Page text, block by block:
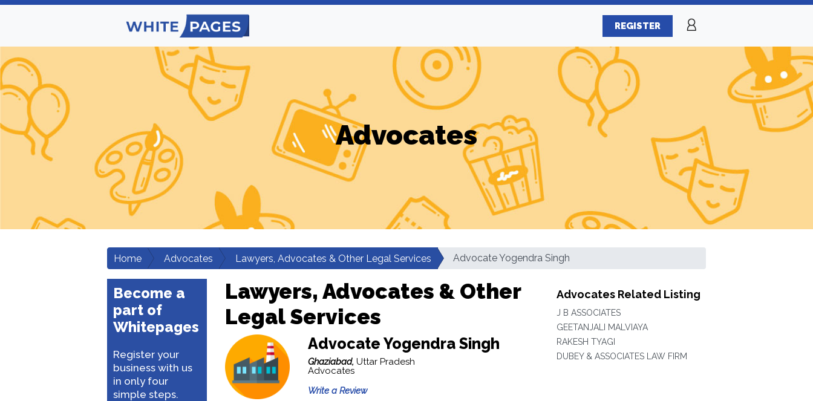
REGISTER
Advocates
Home Advocates Lawyers, Advocates & Other Legal Services Advocate Yogendra Singh
Become a
part of
Whitepages
Register your
business with us
in only four
simple steps.
Lawyers, Advocates & Other
Legal Services
Advocate Yogendra Singh
Ghaziabad, Uttar Pradesh
Advocates
Write a Review
Advocates Related Listing
J B ASSOCIATES
GEETANJALI MALVIAYA
RAKESH TYAGI
DUBEY & ASSOCIATES LAW FIRM